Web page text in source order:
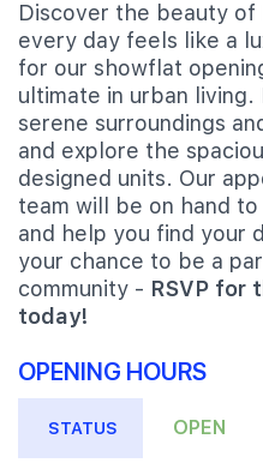
Discover the beauty of
every day feels like a
for our showflat
ultimate in urban
serene surroundings
and explore the
designed units. Our
team will be on hand
and help you find your
your chance to be a
community - RSVP for
today!
OPENING HOURS
STATUS OPEN